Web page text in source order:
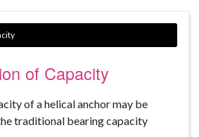
of Capacity
of a helical anchor may be
traditional bearing capacity